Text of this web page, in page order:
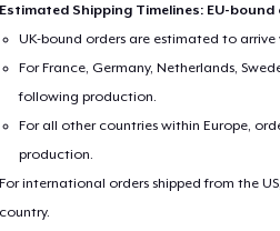
Estimated Shipping Timelines: EU-bound
UK-bound orders are estimated to
For France, Germany, Netherlands,
following production.
For all other countries within Europe,
production.
For international orders shipped from the
country.